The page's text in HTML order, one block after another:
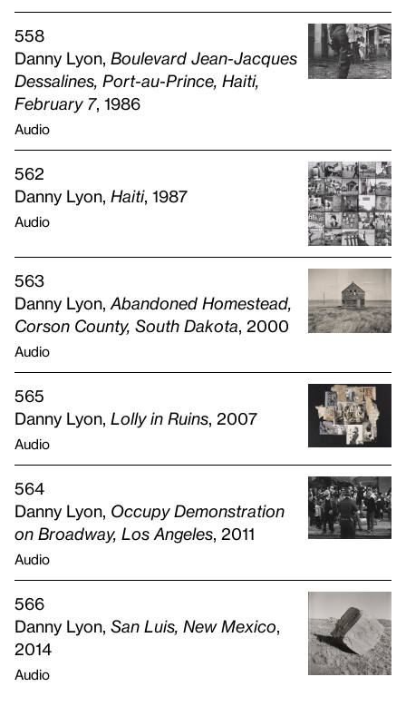
558
Danny Lyon, Boulevard Jean-Jacques
Dessalines, Port-au-Prince, Haiti,
February 7, 1986
Audio
562
Danny Lyon, Haiti, 1987
Audio
563
Danny Lyon, Abandoned Homestead,
Corson County, South Dakota, 2000
Audio
565
Danny Lyon, Lolly in Ruins, 2007
Audio
564
Danny Lyon, Occupy Demonstration
on Broadway, Los Angeles, 2011
Audio
566
Danny Lyon, San Luis, New Mexico,
2014
Audio